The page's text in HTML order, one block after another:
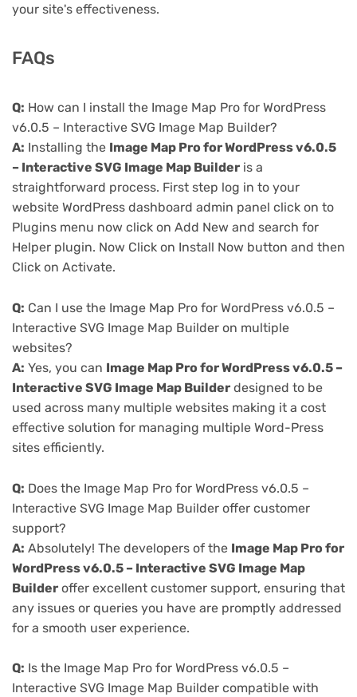
your site's effectiveness.
FAQs
Q: How can I install the Image Map Pro for WordPress
v6.0.5 – Interactive SVG Image Map Builder?
A: Installing the Image Map Pro for WordPress v6.0.5
– Interactive SVG Image Map Builder is a
straightforward process. First step log in to your
website WordPress dashboard admin panel click on to
Plugins menu now click on Add New and search for
Helper plugin. Now Click on Install Now button and then
Click on Activate.
Q: Can I use the Image Map Pro for WordPress v6.0.5 –
Interactive SVG Image Map Builder on multiple
websites?
A: Yes, you can Image Map Pro for WordPress v6.0.5 –
Interactive SVG Image Map Builder designed to be
used across many multiple websites making it a cost
effective solution for managing multiple Word-Press
sites efficiently.
Q: Does the Image Map Pro for WordPress v6.0.5 –
Interactive SVG Image Map Builder offer customer
support?
A: Absolutely! The developers of the Image Map Pro for
WordPress v6.0.5 – Interactive SVG Image Map
Builder offer excellent customer support, ensuring that
any issues or queries you have are promptly addressed
for a smooth user experience.
Q: Is the Image Map Pro for WordPress v6.0.5 –
Interactive SVG Image Map Builder compatible with